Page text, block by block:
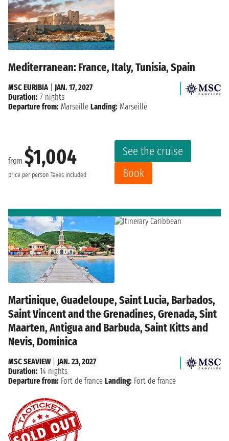
Mediterranean: France, Italy, Tunisia, Spain
from $1,004
price per person Taxes included
See the cruise
Book
MSC EURIBIA| JAN. 17, 2027
Duration: 7 nights
Departure from: Marseille Landing: Marseille
Martinique, Guadeloupe, Saint Lucia, Barbados,
Saint Vincent and the Grenadines, Grenada, Sint
Maarten, Antigua and Barbuda, Saint Kitts and
Nevis, Dominica
MSC SEAVIEW| JAN. 23, 2027
Duration: 14 nights
Departure from: Fort de france Landing: Fort de france